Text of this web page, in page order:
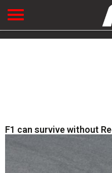
F1 can survive without